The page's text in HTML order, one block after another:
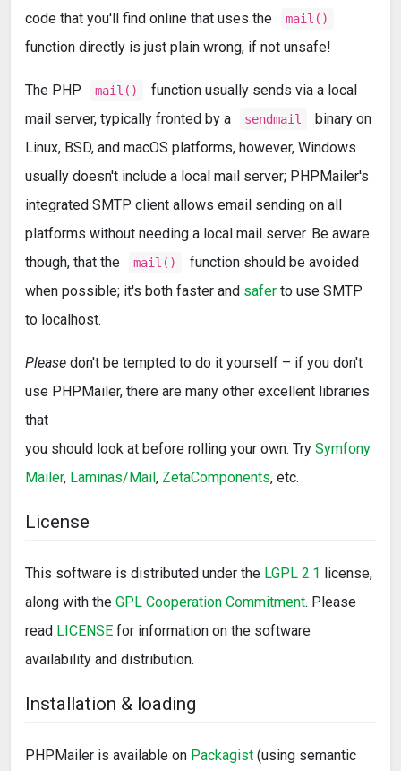
code that you'll find online that uses the
mail()
function directly is just plain wrong, if not unsafe!
The PHP mail()
function usually sends via a local
mail server, typically fronted by a
sendmail
binary on
Linux, BSD, and macOS platforms, however, Windows
usually doesn't include a local mail server; PHPMailer's
integrated SMTP client allows email sending on all
platforms without needing a local mail server. Be aware
though, that the
mail()
function should be avoided
when possible; it's both faster and safer to use SMTP
to localhost.
Please don't be tempted to do it yourself – if you don't
use PHPMailer, there are many other excellent libraries
that
you should look at before rolling your own. Try Symfony
Mailer, Laminas/Mail, ZetaComponents, etc.
License
This software is distributed under the LGPL 2.1 license,
along with the GPL Cooperation Commitment. Please
read LICENSE for information on the software
availability and distribution.
Installation & loading
PHPMailer is available on Packagist (using semantic